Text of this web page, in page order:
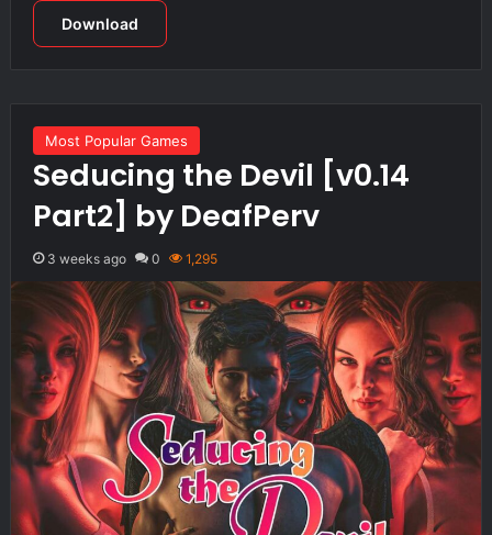
Download
Most Popular Games
Seducing the Devil [v0.14
Part2] by DeafPerv
3 weeks ago 0 1,295